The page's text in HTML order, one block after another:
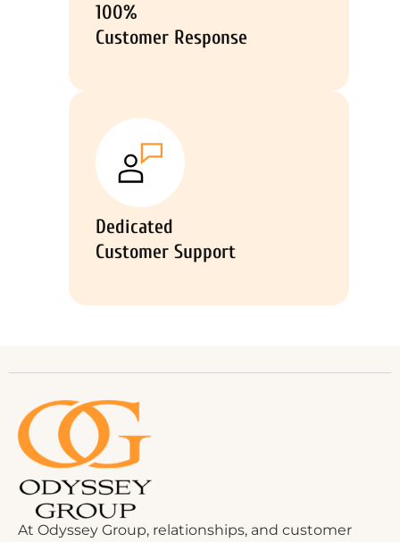
100%
Customer Response
Dedicated
Customer Support
At Odyssey Group, relationships, and customer